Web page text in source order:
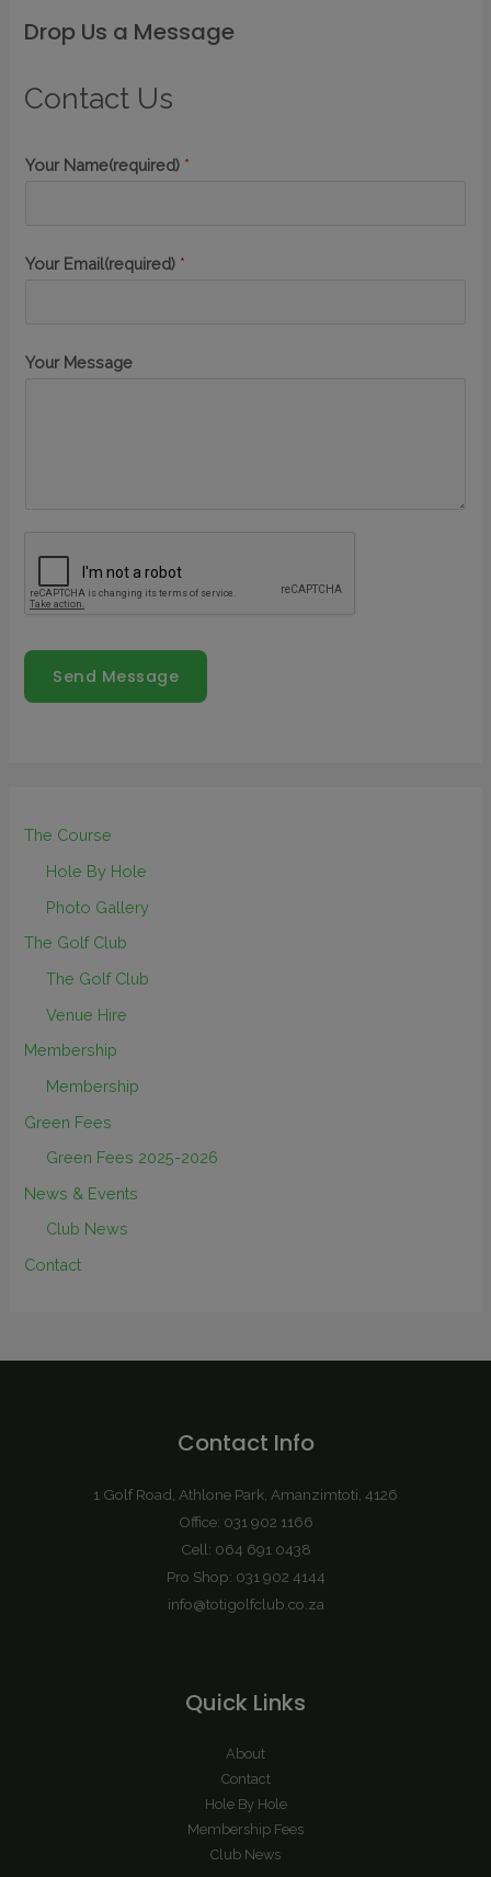
Drop Us a Message
Contact Us
Your Name(required) *
Your Email(required) *
Your Message
Send Message
The Course
Hole By Hole
Photo Gallery
The Golf Club
The Golf Club
Venue Hire
Membership
Membership
Green Fees
Green Fees 2025-2026
News & Events
Club News
Contact
Contact Info
1 Golf Road, Athlone Park, Amanzimtoti, 4126
Office: 031 902 1166
Cell: 064 691 0438
Pro Shop: 031 902 4144
info@totigolfclub.co.za
Quick Links
About
Contact
Hole By Hole
Membership Fees
Club News